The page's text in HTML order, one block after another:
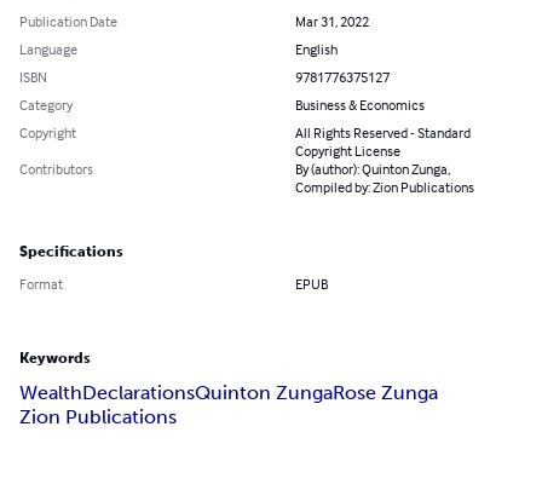
Publication Date
Mar 31, 2022
Language
English
ISBN
9781776375127
Category
Business & Economics
Copyright
All Rights Reserved - Standard
Copyright License
Contributors
By (author): Quinton Zunga,
Compiled by: Zion Publications
Specifications
Format EPUB
Keywords
WealthDeclarationsQuinton ZungaRose Zunga
Zion Publications